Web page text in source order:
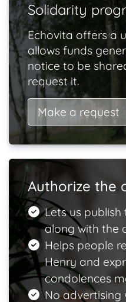
Solidarity
Echovita offers a
allows funds
notice to be
request it.
Make a request
Authorize the
Lets us
along with the
Helps people
Henry and
condolences
No advertising